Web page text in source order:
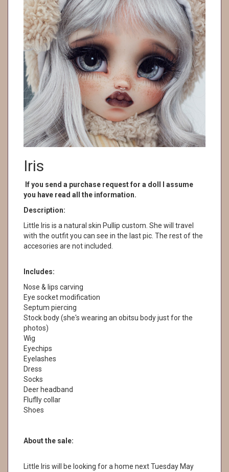
Iris
If you send a purchase request for a doll I assume
you have read all the information.
Description:
Little Iris is a natural skin Pullip custom. She will travel
with the outfit you can see in the last pic. The rest of the
accesories are not included.
Includes:
Nose & lips carving
Eye socket modification
Septum piercing
Stock body (she's wearing an obitsu body just for the
photos)
Wig
Eyechips
Eyelashes
Dress
Socks
Deer headband
Fluflly collar
Shoes
About the sale:
Little Iris will be looking for a home next Tuesday May